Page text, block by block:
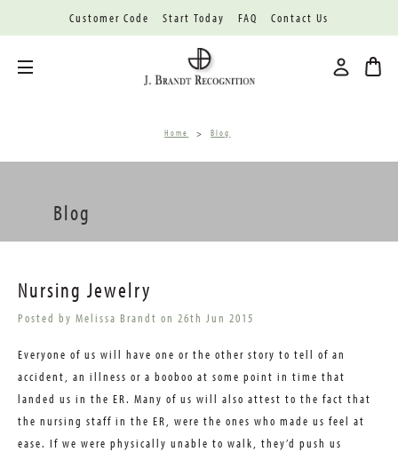
Customer Code Start Today FAQ Contact Us
Home Blog
Blog
Nursing Jewelry
Posted by Melissa Brandt on 26th Jun 2015
Everyone of us will have one or the other story to tell of an
accident, an illness or a booboo at some point in time that
landed us in the ER. Many of us will also attest to the fact that
the nursing staff in the ER, were the ones who made us feel at
ease. If we were physically unable to walk, they’d push us